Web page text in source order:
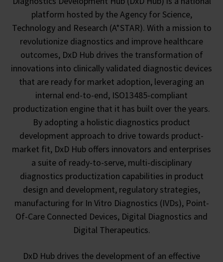
platform hosted by the Agency for Science,
Technology and Research (A*STAR). With a mission to
revolutionize diagnostics and improve healthcare
outcomes, DxD Hub drives the transformation of
innovations into clinically validated diagnostic devices
that are ready for market adoption, leveraging an
internal end-to-end, ISO13485-compliant
productization engine that it has built over the years.
By adopting a holistic diagnostics product
development approach to drive towards product-
market fit, DxD Hub offers innovators and enterprises
a suite of ready-to-serve, multi-disciplinary
diagnostics productization capabilities in product
design and development, regulatory strategies,
manufacturing for In Vitro Diagnostics (IVDs), Point-
Of-Care Connected Devices, Digital Diagnostics and
Digital Therapeutics.
DxD Hub drives the development of an effective